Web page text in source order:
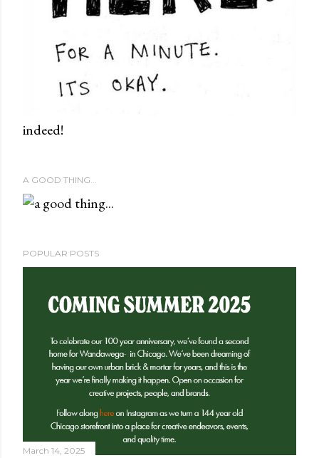
indeed!
A GOOD THING...
POPULAR POSTS
March 14, 2025